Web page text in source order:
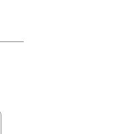
MOORE, DNP, FNP-C